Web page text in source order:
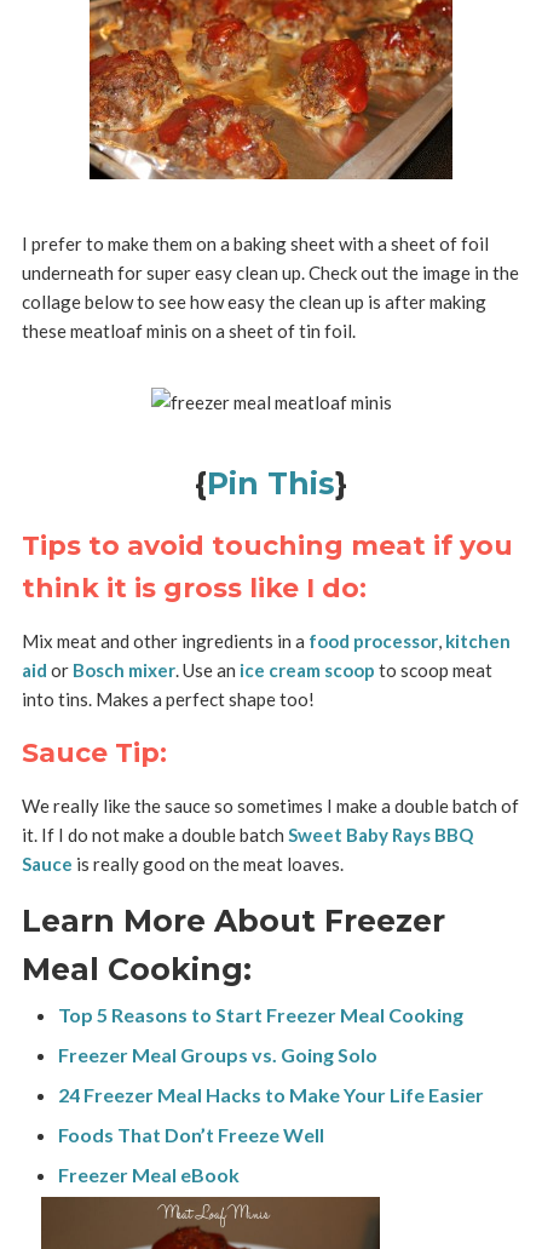
I prefer to make them on a baking sheet with a sheet of foil
underneath for super easy clean up. Check out the image in the
collage below to see how easy the clean up is after making
these meatloaf minis on a sheet of tin foil.
{Pin This}
Tips to avoid touching meat if you
think it is gross like I do:
Mix meat and other ingredients in a food processor, kitchen
aid or Bosch mixer. Use an ice cream scoop to scoop meat
into tins. Makes a perfect shape too!
Sauce Tip:
We really like the sauce so sometimes I make a double batch of
it. If I do not make a double batch Sweet Baby Rays BBQ
Sauce is really good on the meat loaves.
Learn More About Freezer
Meal Cooking:
Top 5 Reasons to Start Freezer Meal Cooking
Freezer Meal Groups vs. Going Solo
24 Freezer Meal Hacks to Make Your Life Easier
Foods That Don’t Freeze Well
Freezer Meal eBook